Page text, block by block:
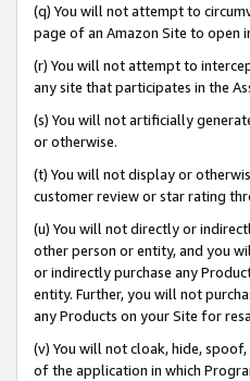
(q) You will not attempt to
page of an Amazon Site to open
(r) You will not attempt to
any site that participates in the
(s) You will not artificially
or otherwise.
(t) You will not display or
customer review or star rating
(u) You will not directly or
other person or entity, and you
or indirectly purchase any
entity. Further, you will not
any Products on your Site for
(v) You will not cloak, hide,
of the application in which